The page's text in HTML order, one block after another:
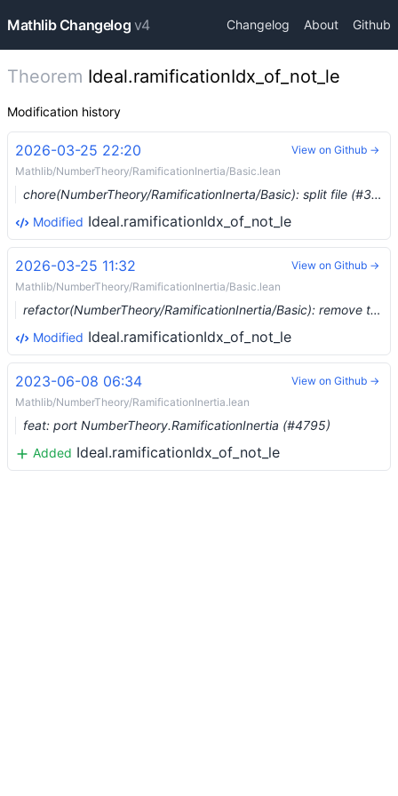
Mathlib Changelog v4 Changelog About Github
Theorem Ideal.ramificationIdx_of_not_le
Modification history
2026-03-25 22:20
Mathlib/NumberTheory/RamificationInertia/Basic.lean
chore(NumberTheory/RamificationInerta/Basic): split file (#37173) …
Modified Ideal.ramificationIdx_of_not_le
View on Github →
2026-03-25 11:32
Mathlib/NumberTheory/RamificationInertia/Basic.lean
refactor(NumberTheory/RamificationInertia/Basic): remove the ring homomorphism from `Ideal.ramificationIdx` (#37156) …
Modified Ideal.ramificationIdx_of_not_le
View on Github →
2023-06-08 06:34
Mathlib/NumberTheory/RamificationInertia.lean
feat: port NumberTheory.RamificationInertia (#4795)
Added Ideal.ramificationIdx_of_not_le
View on Github →